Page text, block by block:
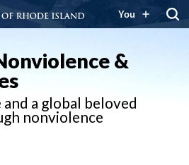
You
&
a global beloved
nonviolence